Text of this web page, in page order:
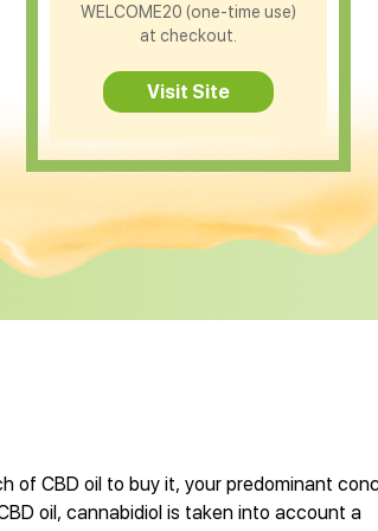
WELCOME20 (one-time use)
at checkout.
Visit Site
of CBD oil to buy it, your predominant
oil, cannabidiol is taken into account a